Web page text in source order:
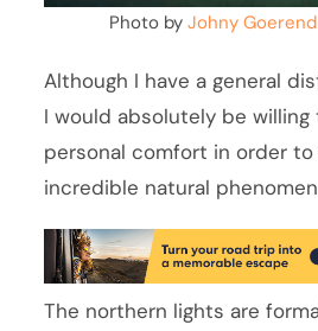
Photo by Johny Goerend
Although I have a general
I would absolutely be
personal comfort in order
incredible natural
The northern lights are